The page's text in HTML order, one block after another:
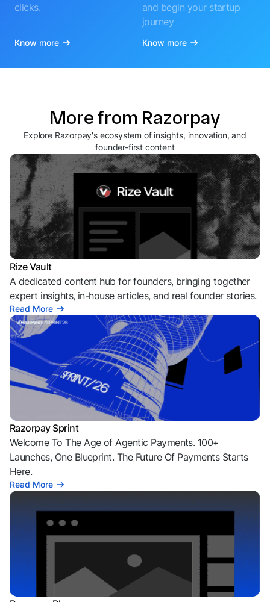
clicks.
Know more
and begin your startup
journey
Know more
More from Razorpay
Explore Razorpay's ecosystem of insights, innovation, and
founder-first content
Rize Vault
A dedicated content hub for founders, bringing together
expert insights, in-house articles, and real founder stories.
Read More
Razorpay Sprint
Welcome To The Age of Agentic Payments. 100+
Launches, One Blueprint. The Future Of Payments Starts
Here.
Read More